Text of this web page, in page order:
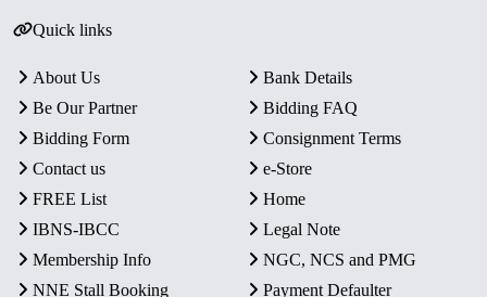
Quick links
About Us
Bank Details
Be Our Partner
Bidding FAQ
Bidding Form
Consignment Terms
Contact us
e-Store
FREE List
Home
IBNS-IBCC
Legal Note
Membership Info
NGC, NCS and PMG
NNE Stall Booking
Payment Defaulter